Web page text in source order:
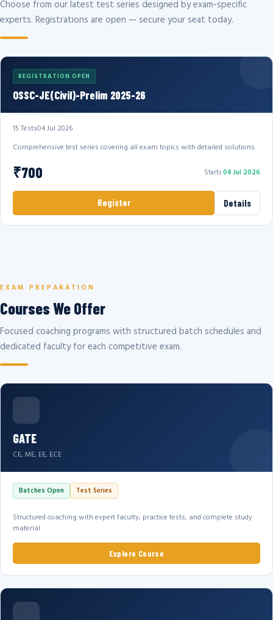
Choose from our latest test series designed by exam-specific
experts. Registrations are open — secure your seat today.
REGISTRATION OPEN
OSSC-JE(Civil)-Prelim 2025-26
15 Tests04 Jul 2026
Comprehensive test series covering all exam topics with detailed solutions.
₹700 Starts04 Jul 2026
Register Details
EXAM PREPARATION
Courses We Offer
Focused coaching programs with structured batch schedules and
dedicated faculty for each competitive exam.
GATE
CE, ME, EE, ECE
Batches Open Test Series
Structured coaching with expert faculty, practice tests, and complete study
material.
Explore Course